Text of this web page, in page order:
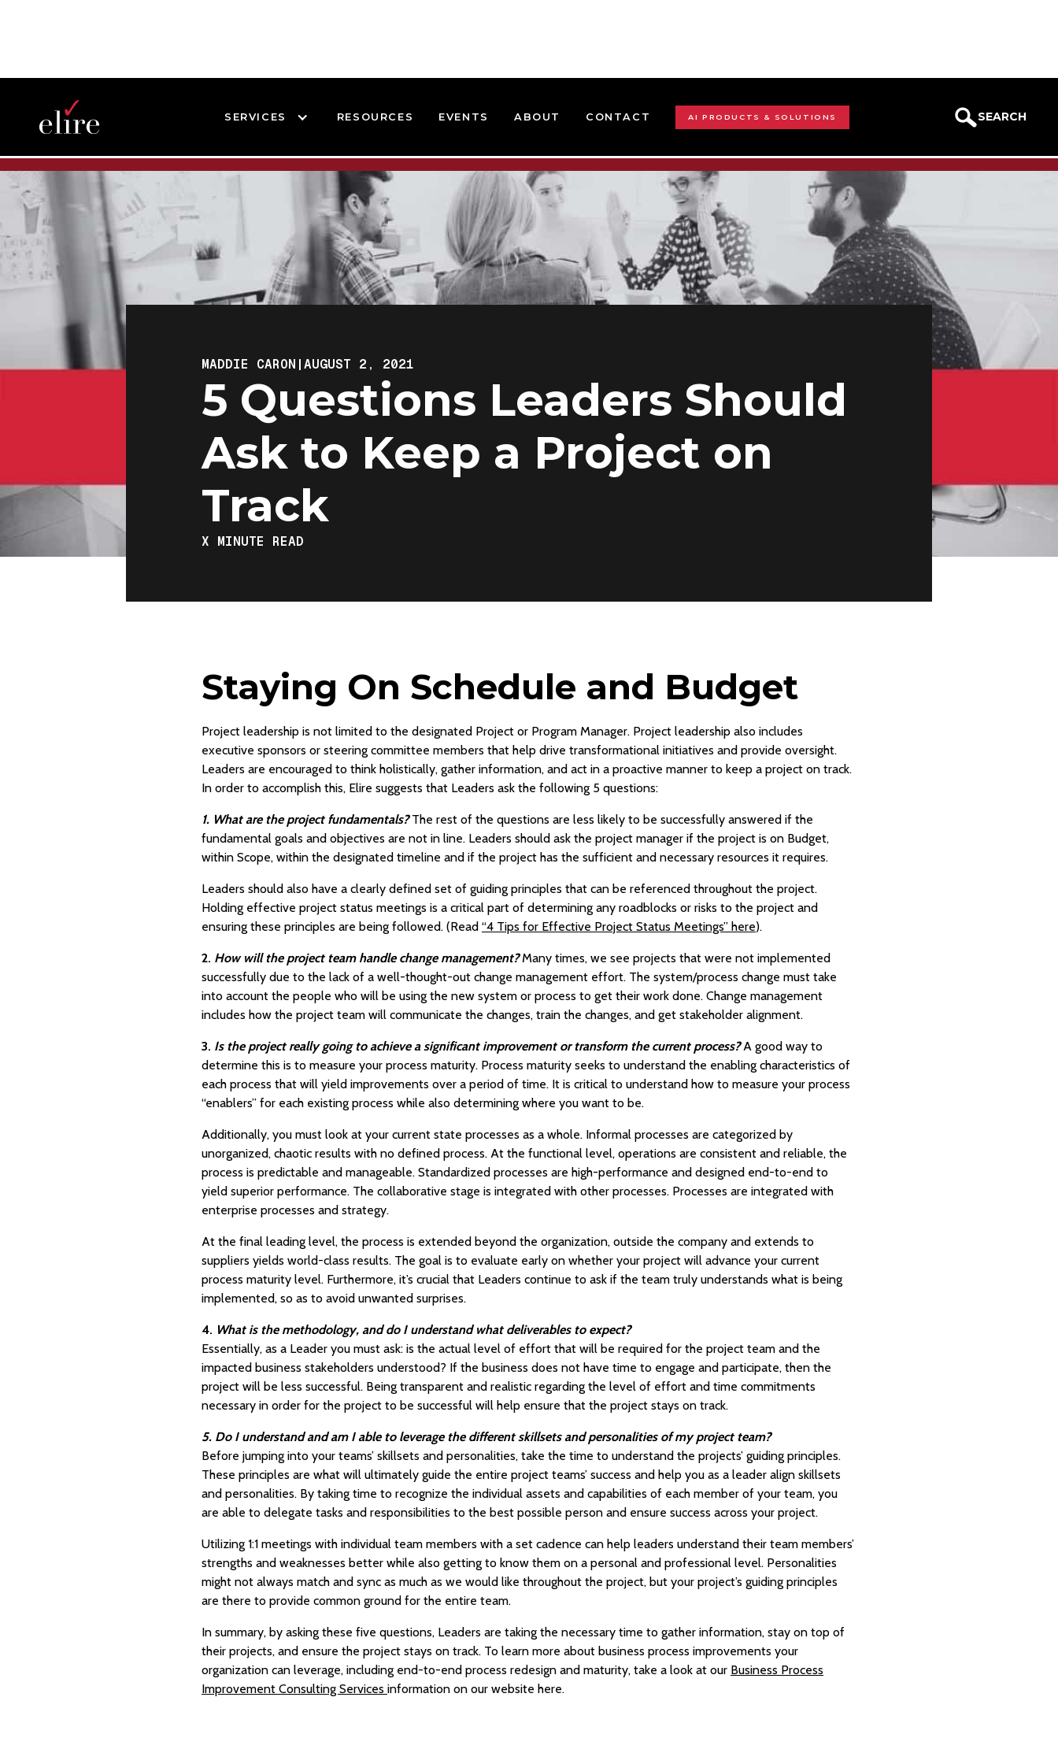
SERVICES RESOURCES EVENTS ABOUT CONTACT AI PRODUCTS & SOLUTIONS SEARCH
BLOG BLOG POST
MADDIE CARON |AUGUST 2, 2021
5 Questions Leaders Should
Ask to Keep a Project on
Track
X MINUTE READ
Staying On Schedule and Budget
Project leadership is not limited to the designated Project or Program Manager. Project leadership also includes
executive sponsors or steering committee members that help drive transformational initiatives and provide oversight.
Leaders are encouraged to think holistically, gather information, and act in a proactive manner to keep a project on track.
In order to accomplish this, Elire suggests that Leaders ask the following 5 questions:
1. What are the project fundamentals?The rest of the questions are less likely to be successfully answered if the
fundamental goals and objectives are not in line. Leaders should ask the project manager if the project is on Budget,
within Scope, within the designated timeline and if the project has the sufficient and necessary resources it requires.
Leaders should also have a clearly defined set of guiding principles that can be referenced throughout the project.
Holding effective project status meetings is a critical part of determining any roadblocks or risks to the project and
ensuring these principles are being followed. (Read “4 Tips for Effective Project Status Meetings” here).
2. How will the project team handle change management?Many times, we see projects that were not implemented
successfully due to the lack of a well-thought-out change management effort. The system/process change must take
into account the people who will be using the new system or process to get their work done. Change management
includes how the project team will communicate the changes, train the changes, and get stakeholder alignment.
3. Is the project really going to achieve a significant improvement or transform the current process?A good way to
determine this is to measure your process maturity. Process maturity seeks to understand the enabling characteristics of
each process that will yield improvements over a period of time. It is critical to understand how to measure your process
“enablers” for each existing process while also determining where you want to be.
Additionally, you must look at your current state processes as a whole. Informal processes are categorized by
unorganized, chaotic results with no defined process. At the functional level, operations are consistent and reliable, the
process is predictable and manageable. Standardized processes are high-performance and designed end-to-end to
yield superior performance. The collaborative stage is integrated with other processes. Processes are integrated with
enterprise processes and strategy.
At the final leading level, the process is extended beyond the organization, outside the company and extends to
suppliers yields world-class results. The goal is to evaluate early on whether your project will advance your current
process maturity level. Furthermore, it’s crucial that Leaders continue to ask if the team truly understands what is being
implemented, so as to avoid unwanted surprises.
4. What is the methodology, and do I understand what deliverables to expect?
Essentially, as a Leader you must ask: is the actual level of effort that will be required for the project team and the
impacted business stakeholders understood? If the business does not have time to engage and participate, then the
project will be less successful. Being transparent and realistic regarding the level of effort and time commitments
necessary in order for the project to be successful will help ensure that the project stays on track.
5. Do I understand and am I able to leverage the different skillsets and personalities of my project team?
Before jumping into your teams’ skillsets and personalities, take the time to understand the projects’ guiding principles.
These principles are what will ultimately guide the entire project teams’ success and help you as a leader align skillsets
and personalities. By taking time to recognize the individual assets and capabilities of each member of your team, you
are able to delegate tasks and responsibilities to the best possible person and ensure success across your project.
Utilizing 1:1 meetings with individual team members with a set cadence can help leaders understand their team members’
strengths and weaknesses better while also getting to know them on a personal and professional level. Personalities
might not always match and sync as much as we would like throughout the project, but your project’s guiding principles
are there to provide common ground for the entire team.
In summary, by asking these five questions, Leaders are taking the necessary time to gather information, stay on top of
their projects, and ensure the project stays on track. To learn more about business process improvements your
organization can leverage, including end-to-end process redesign and maturity, take a look at our Business Process
Improvement Consulting Services information on our website here.